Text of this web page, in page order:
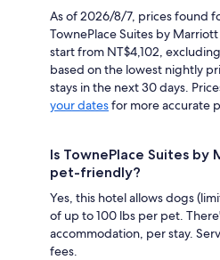
As of 2026/8/7, prices found
TownePlace Suites by
start from NT$4,102,
based on the lowest nightly
stays in the next 30 days.
your datesfor more accurate
Is TownePlace Suites by
pet-friendly?
Yes, this hotel allows dogs
of up to 100 lbs per pet.
accommodation, per stay.
fees.